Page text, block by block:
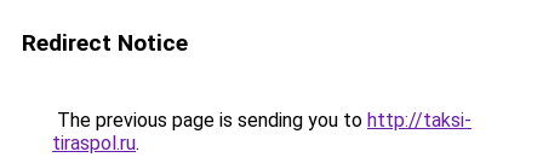
Redirect Notice
The previous page is sending you to http://taksi-
tiraspol.ru.